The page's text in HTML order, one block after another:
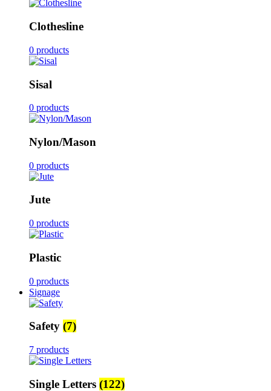
Clothesline
0 products
Sisal
0 products
Nylon/Mason
0 products
Jute
0 products
Plastic
0 products
Signage
Safety (7)
7 products
Single Letters (122)